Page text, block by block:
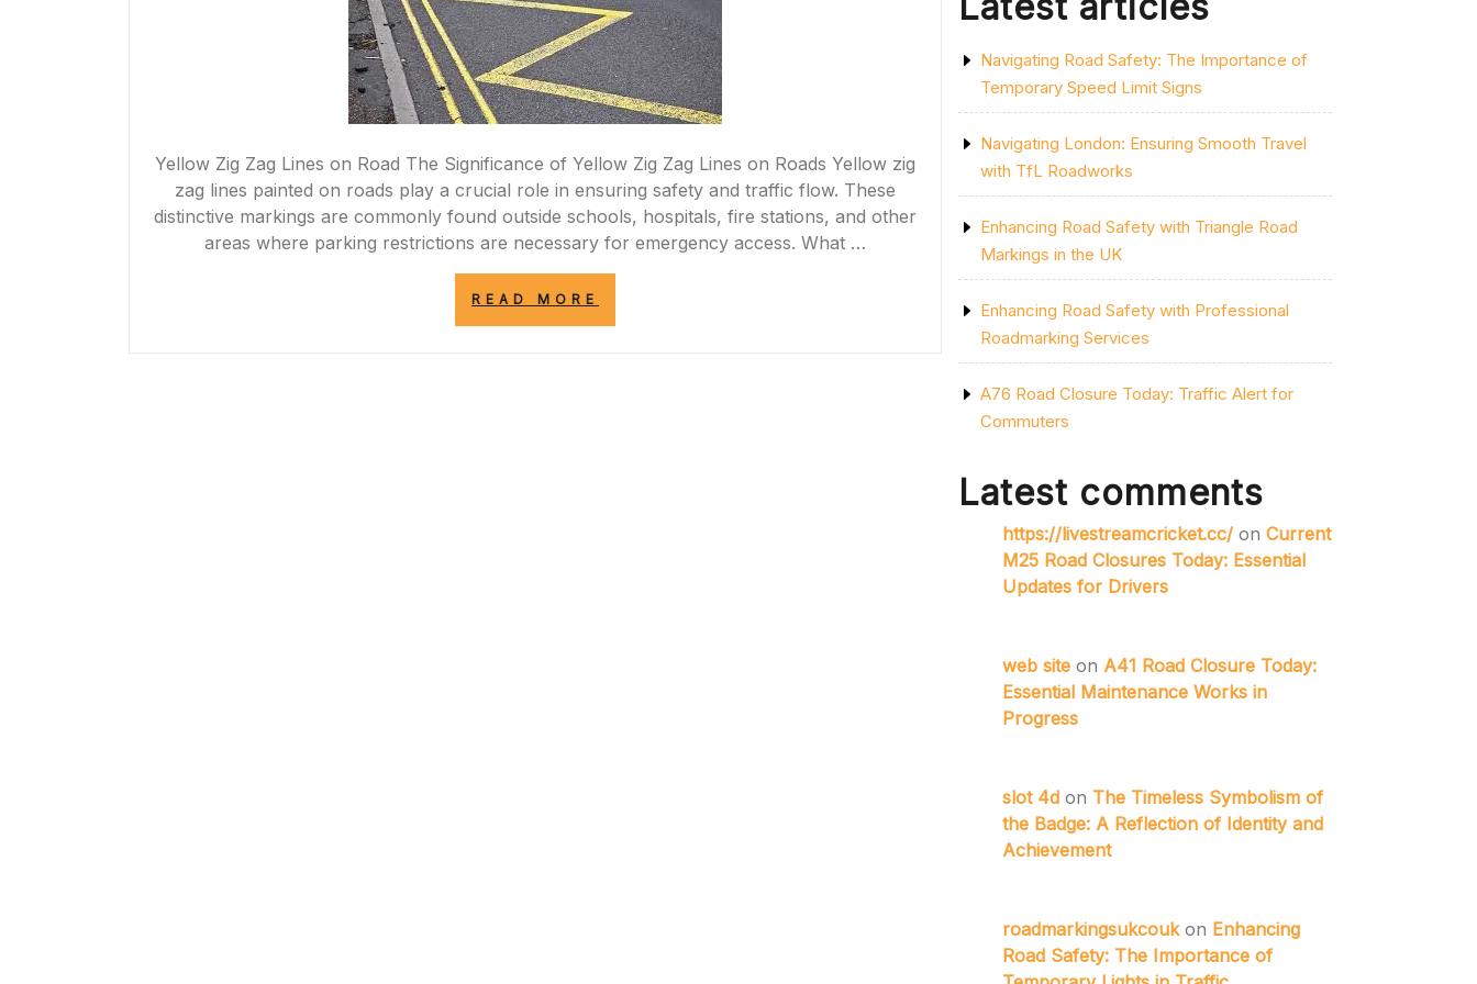
Yellow Zig Zag Lines on Road The Significance of Yellow Zig Zag Lines on Roads Yellow zig
zag lines painted on roads play a crucial role in ensuring safety and traffic flow. These
distinctive markings are commonly found outside schools, hospitals, fire stations, and other
areas where parking restrictions are necessary for emergency access. What …
READ MORE
OF
Navigating Road Safety: The Importance of
Temporary Speed Limit Signs
Navigating London: Ensuring Smooth Travel
with TfL Roadworks
Enhancing Road Safety with Triangle Road
Markings in the UK
Enhancing Road Safety with Professional
Roadmarking Services
A76 Road Closure Today: Traffic Alert for
Commuters
Latest comments
https://livestreamcricket.cc/ on Current
M25 Road Closures Today: Essential
Updates for Drivers
web site on A41 Road Closure Today:
Essential Maintenance Works in
Progress
slot 4d on The Timeless Symbolism of
the Badge: A Reflection of Identity and
Achievement
roadmarkingsukcoukon Enhancing
Road Safety: The Importance of